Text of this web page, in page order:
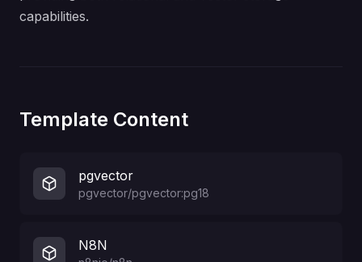
capabilities.
Template Content
pgvector
pgvector/pgvector:pg18
N8N